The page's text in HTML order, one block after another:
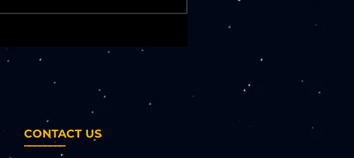
CONTACT US
________